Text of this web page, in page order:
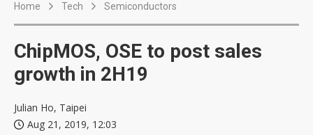
Home Tech Semiconductors
ChipMOS, OSE to post sales
growth in 2H19
Julian Ho, Taipei
Aug 21, 2019, 12:03